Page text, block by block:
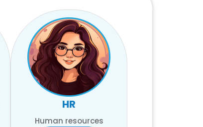
HR
Human resources